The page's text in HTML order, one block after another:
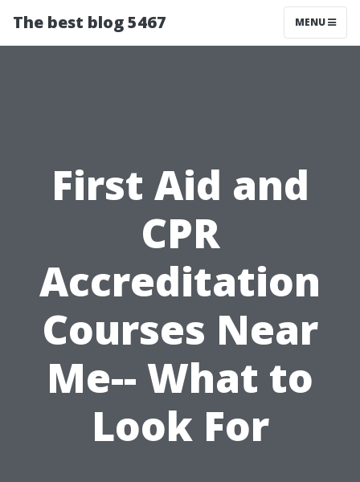
The best blog 5467 MENU
First Aid and
CPR
Accreditation
Courses Near
Me-- What to
Look For